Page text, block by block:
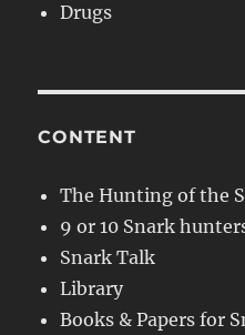
Drugs
CONTENT
The Hunting of the
9 or 10 Snark
Snark Talk
Library
Books & Papers for